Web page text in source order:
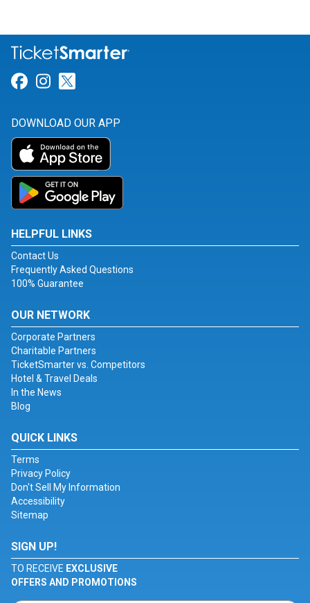
Link for Facebook
Link for Instagram
DOWNLOAD OUR APP
HELPFUL LINKS
Contact Us
Frequently Asked Questions
100% Guarantee
OUR NETWORK
Corporate Partners
Charitable Partners
TicketSmarter vs. Competitors
Hotel & Travel Deals
In the News
Blog
QUICK LINKS
Terms
Privacy Policy
Don't Sell My Information
Accessibility
Sitemap
SIGN UP!
TO RECEIVE EXCLUSIVE
OFFERS AND PROMOTIONS